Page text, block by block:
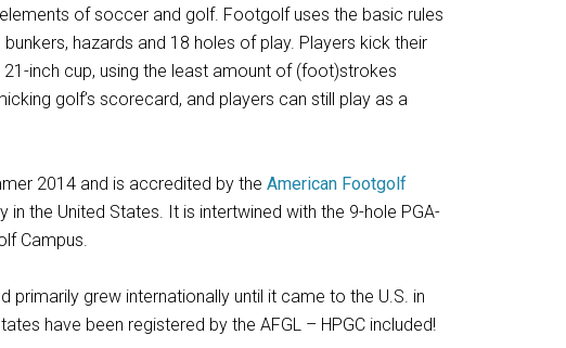
of soccer and golf. Footgolf uses the basic rules
hazards and 18 holes of play. Players kick their
inch cup, using the least amount of (foot)strokes
golf’s scorecard, and players can still play as a
2014 and is accredited by the American Footgolf
in the United States. It is intertwined with the 9-hole PGA-
Campus.
primarily grew internationally until it came to the U.S. in
have been registered by the AFGL – HPGC included!